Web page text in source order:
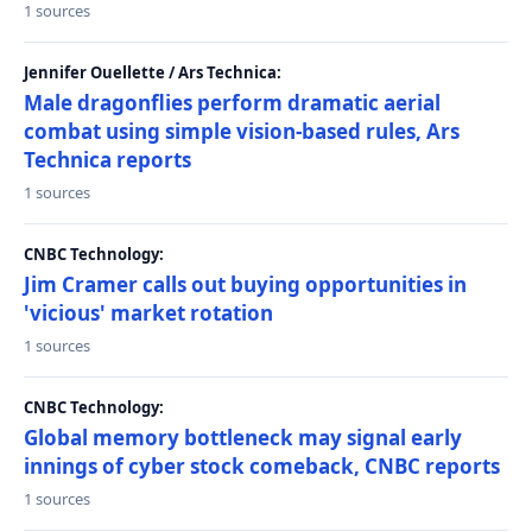
1 sources
Jennifer Ouellette / Ars Technica:
Male dragonflies perform dramatic aerial
combat using simple vision-based rules, Ars
Technica reports
1 sources
CNBC Technology:
Jim Cramer calls out buying opportunities in
'vicious' market rotation
1 sources
CNBC Technology:
Global memory bottleneck may signal early
innings of cyber stock comeback, CNBC reports
1 sources